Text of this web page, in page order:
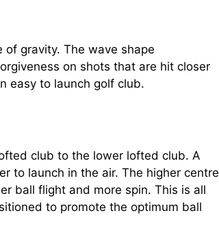
gravity. The wave shape
on shots that are hit closer
easy to launch golf club.
club to the lower lofted club. A
to launch in the air. The higher centre
ball flight and more spin. This is all
to promote the optimum ball